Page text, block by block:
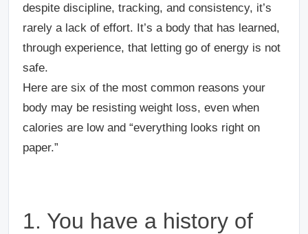
despite discipline, tracking, and consistency, it’s
rarely a lack of effort. It’s a body that has learned,
through experience, that letting go of energy is not
safe.
Here are six of the most common reasons your
body may be resisting weight loss, even when
calories are low and “everything looks right on
paper.”
1. You have a history of